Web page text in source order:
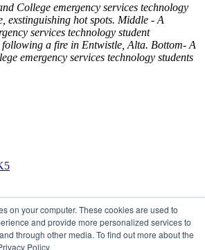
on your computer. These cookies are used to
and provide more personalized services to
through other media. To find out more about the
Policy.
College emergency services technology
exstinguishing hot spots. Middle - A
services technology student
following a fire in Entwistle, Alta. Bottom- A
emergency services technology students
3N7
in ActionMy Lakeland